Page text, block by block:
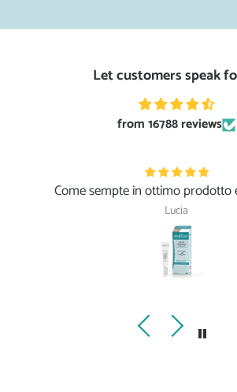
Let customers speak
from 16788 reviews
Come sempte in ottimo prodotto
ordine, peccato il pacco in cartone
pioggia!
Lucia